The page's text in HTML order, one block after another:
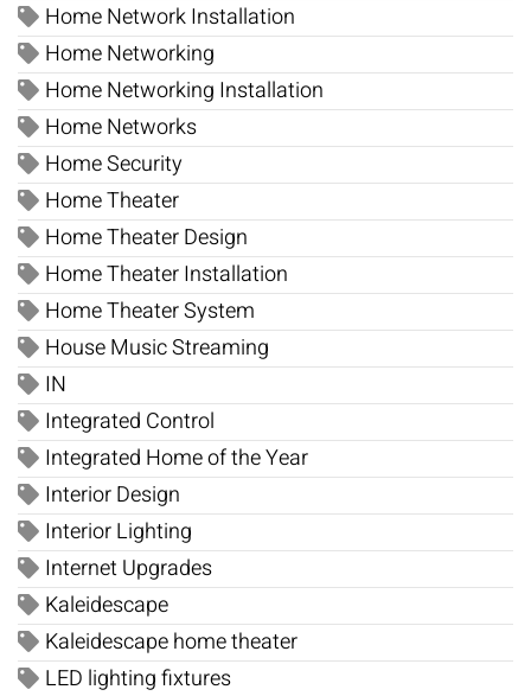
Home Network Installation
Home Networking
Home Networking Installation
Home Networks
Home Security
Home Theater
Home Theater Design
Home Theater Installation
Home Theater System
House Music Streaming
IN
Integrated Control
Integrated Home of the Year
Interior Design
Interior Lighting
Internet Upgrades
Kaleidescape
Kaleidescape home theater
LED lighting fixtures